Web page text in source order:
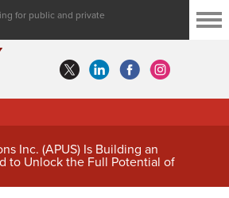
for public and private
Inc. (APUS) Is Building an
to Unlock the Full Potential of